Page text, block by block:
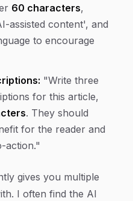
60 characters,
assisted content', and
to encourage
"Write three
for this article,
. They should
for the reader and
action."
gives you multiple
I often find the AI